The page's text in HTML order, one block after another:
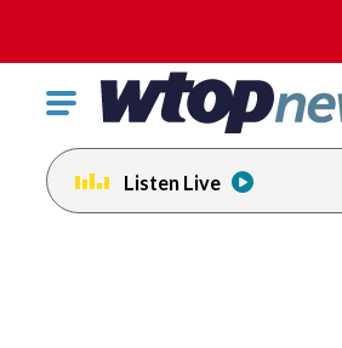
Click
toggle
navigation
menu.
Listen Live